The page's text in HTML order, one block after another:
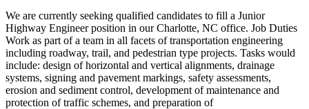
We are currently seeking qualified candidates to fill a Junior
Highway Engineer position in our Charlotte, NC office. Job Duties
Work as part of a team in all facets of transportation engineering
including roadway, trail, and pedestrian type projects. Tasks would
include: design of horizontal and vertical alignments, drainage
systems, signing and pavement markings, safety assessments,
erosion and sediment control, development of maintenance and
protection of traffic schemes, and preparation of